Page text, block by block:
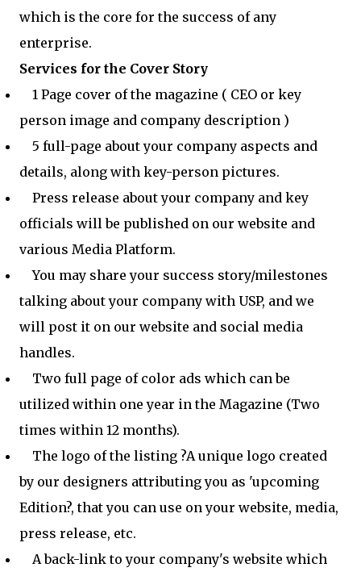
which is the core for the success of any
enterprise.
Services for the Cover Story
1 Page cover of the magazine ( CEO or key
person image and company description )
5 full-page about your company aspects and
details, along with key-person pictures.
Press release about your company and key
officials will be published on our website and
various Media Platform.
You may share your success story/milestones
talking about your company with USP, and we
will post it on our website and social media
handles.
Two full page of color ads which can be
utilized within one year in the Magazine (Two
times within 12 months).
The logo of the listing ?A unique logo created
by our designers attributing you as 'upcoming
Edition?, that you can use on your website, media,
press release, etc.
A back-link to your company's website which